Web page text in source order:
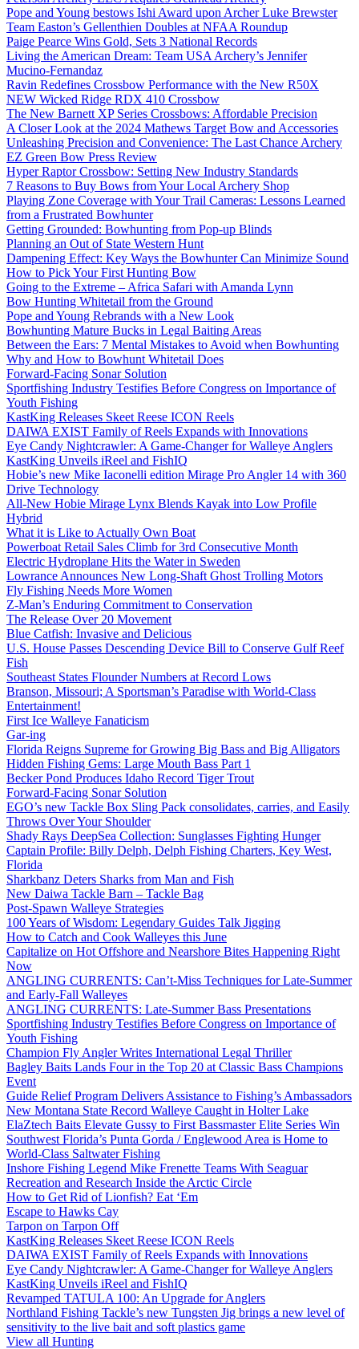
Pope and Young bestows Ishi Award upon Archer Luke Brewster
Team Easton’s Gellenthien Doubles at NFAA Roundup
Paige Pearce Wins Gold, Sets 3 National Records
Living the American Dream: Team USA Archery’s Jennifer
Mucino-Fernandaz
Ravin Redefines Crossbow Performance with the New R50X
NEW Wicked Ridge RDX 410 Crossbow
The New Barnett XP Series Crossbows: Affordable Precision
A Closer Look at the 2024 Mathews Target Bow and Accessories
Unleashing Precision and Convenience: The Last Chance Archery
EZ Green Bow Press Review
Hyper Raptor Crossbow: Setting New Industry Standards
7 Reasons to Buy Bows from Your Local Archery Shop
Playing Zone Coverage with Your Trail Cameras: Lessons Learned
from a Frustrated Bowhunter
Getting Grounded: Bowhunting from Pop-up Blinds
Planning an Out of State Western Hunt
Dampening Effect: Key Ways the Bowhunter Can Minimize Sound
How to Pick Your First Hunting Bow
Going to the Extreme – Africa Safari with Amanda Lynn
Bow Hunting Whitetail from the Ground
Pope and Young Rebrands with a New Look
Bowhunting Mature Bucks in Legal Baiting Areas
Between the Ears: 7 Mental Mistakes to Avoid when Bowhunting
Why and How to Bowhunt Whitetail Does
Forward-Facing Sonar Solution
Sportfishing Industry Testifies Before Congress on Importance of
Youth Fishing
KastKing Releases Skeet Reese ICON Reels
DAIWA EXIST Family of Reels Expands with Innovations
Eye Candy Nightcrawler: A Game-Changer for Walleye Anglers
KastKing Unveils iReel and FishIQ
Hobie’s new Mike Iaconelli edition Mirage Pro Angler 14 with 360
Drive Technology
All-New Hobie Mirage Lynx Blends Kayak into Low Profile
Hybrid
What it is Like to Actually Own Boat
Powerboat Retail Sales Climb for 3rd Consecutive Month
Electric Hydroplane Hits the Water in Sweden
Lowrance Announces New Long-Shaft Ghost Trolling Motors
Fly Fishing Needs More Women
Z-Man’s Enduring Commitment to Conservation
The Release Over 20 Movement
Blue Catfish: Invasive and Delicious
U.S. House Passes Descending Device Bill to Conserve Gulf Reef
Fish
Southeast States Flounder Numbers at Record Lows
Branson, Missouri; A Sportsman’s Paradise with World-Class
Entertainment!
First Ice Walleye Fanaticism
Gar-ing
Florida Reigns Supreme for Growing Big Bass and Big Alligators
Hidden Fishing Gems: Large Mouth Bass Part 1
Becker Pond Produces Idaho Record Tiger Trout
Forward-Facing Sonar Solution
EGO’s new Tackle Box Sling Pack consolidates, carries, and Easily
Throws Over Your Shoulder
Shady Rays DeepSea Collection: Sunglasses Fighting Hunger
Captain Profile: Billy Delph, Delph Fishing Charters, Key West,
Florida
Sharkbanz Deters Sharks from Man and Fish
New Daiwa Tackle Barn – Tackle Bag
Post-Spawn Walleye Strategies
100 Years of Wisdom: Legendary Guides Talk Jigging
How to Catch and Cook Walleyes this June
Capitalize on Hot Offshore and Nearshore Bites Happening Right
Now
ANGLING CURRENTS: Can’t-Miss Techniques for Late-Summer
and Early-Fall Walleyes
ANGLING CURRENTS: Late-Summer Bass Presentations
Sportfishing Industry Testifies Before Congress on Importance of
Youth Fishing
Champion Fly Angler Writes International Legal Thriller
Bagley Baits Lands Four in the Top 20 at Classic Bass Champions
Event
Guide Relief Program Delivers Assistance to Fishing’s Ambassadors
New Montana State Record Walleye Caught in Holter Lake
ElaZtech Baits Elevate Gussy to First Bassmaster Elite Series Win
Southwest Florida’s Punta Gorda / Englewood Area is Home to
World-Class Saltwater Fishing
Inshore Fishing Legend Mike Frenette Teams With Seaguar
Recreation and Research Inside the Arctic Circle
How to Get Rid of Lionfish? Eat ‘Em
Escape to Hawks Cay
Tarpon on Tarpon Off
KastKing Releases Skeet Reese ICON Reels
DAIWA EXIST Family of Reels Expands with Innovations
Eye Candy Nightcrawler: A Game-Changer for Walleye Anglers
KastKing Unveils iReel and FishIQ
Revamped TATULA 100: An Upgrade for Anglers
Northland Fishing Tackle’s new Tungsten Jig brings a new level of
sensitivity to the live bait and soft plastics game
View all Hunting